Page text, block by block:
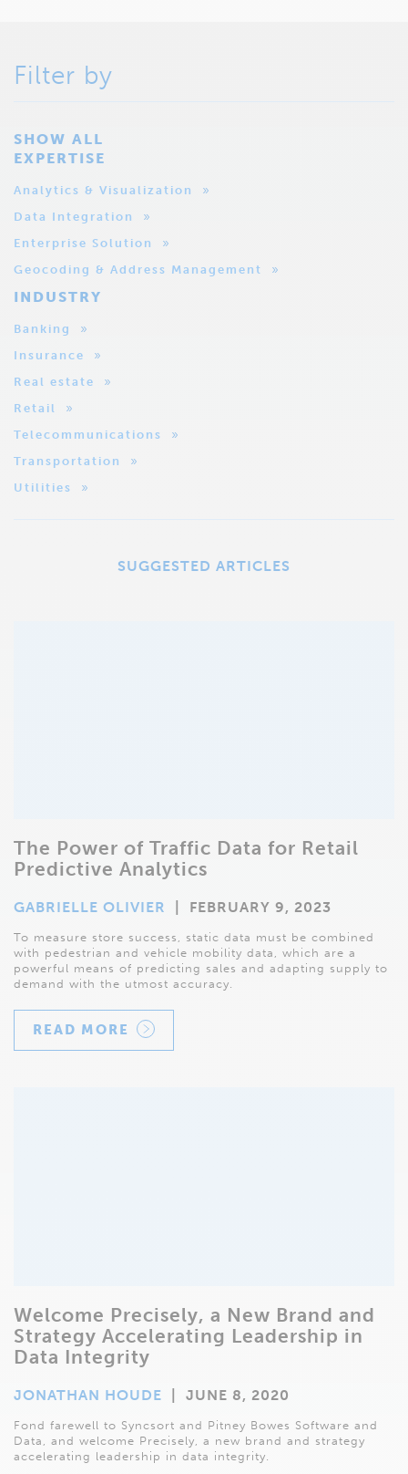
Filter by
SHOW ALL
EXPERTISE
Analytics & Visualization
Data Integration
Enterprise Solution
Geocoding & Address Management
INDUSTRY
Banking
Insurance
Real estate
Retail
Telecommunications
Transportation
Utilities
SUGGESTED ARTICLES
The Power of Traffic Data for Retail
Predictive Analytics
GABRIELLE OLIVIER FEBRUARY 9, 2023
To measure store success, static data must be combined
with pedestrian and vehicle mobility data, which are a
powerful means of predicting sales and adapting supply to
demand with the utmost accuracy.
READ MORE
Welcome Precisely, a New Brand and
Strategy Accelerating Leadership in
Data Integrity
JONATHAN HOUDE JUNE 8, 2020
Fond farewell to Syncsort and Pitney Bowes Software and
Data, and welcome Precisely, a new brand and strategy
accelerating leadership in data integrity.